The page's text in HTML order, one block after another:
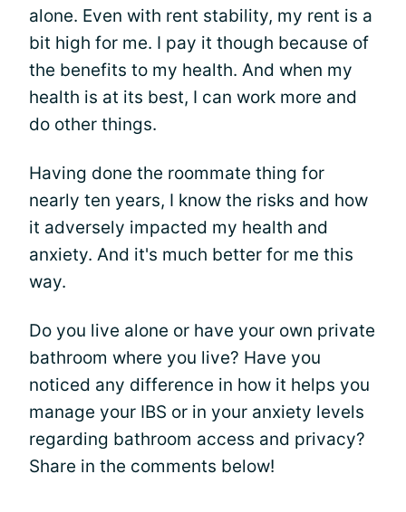
alone. Even with rent stability, my rent is a
bit high for me. I pay it though because of
the benefits to my health. And when my
health is at its best, I can work more and
do other things.
Having done the roommate thing for
nearly ten years, I know the risks and how
it adversely impacted my health and
anxiety. And it's much better for me this
way.
Do you live alone or have your own private
bathroom where you live? Have you
noticed any difference in how it helps you
manage your IBS or in your anxiety levels
regarding bathroom access and privacy?
Share in the comments below!